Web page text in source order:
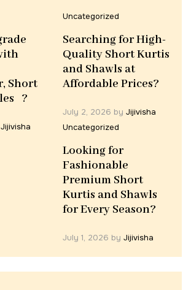
Short
?
Jijivisha
Uncategorized
Searching for High-
Quality Short Kurtis
and Shawls at
Affordable Prices?
July 2, 2026 by Jijivisha
Uncategorized
Looking for
Fashionable
Premium Short
Kurtis and Shawls
for Every Season?
July 1, 2026 by Jijivisha